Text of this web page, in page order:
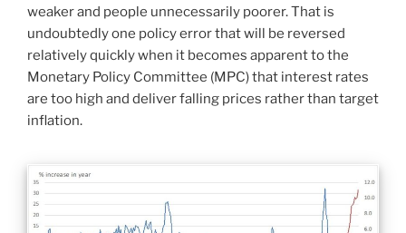
weaker and people unnecessarily poorer. That is
undoubtedly one policy error that will be reversed
relatively quickly when it becomes apparent to the
Monetary Policy Committee (MPC) that interest rates
are too high and deliver falling prices rather than target
inflation.